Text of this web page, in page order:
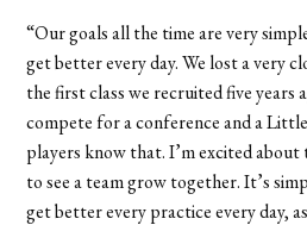
“Our goals all the time are very
get better every day. We lost a very
the first class we recruited five years
compete for a conference and a
players know that. I’m excited about
to see a team grow together. It’s
get better every practice every day,